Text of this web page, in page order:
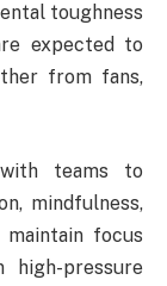
toughness
expected to
from fans,
teams to
mindfulness,
focus
pressure